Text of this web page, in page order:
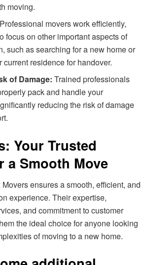
moving.
Professional movers work efficiently,
focus on other important aspects of
such as searching for a new home or
current residence for handover.
of Damage: Trained professionals
pack and handle your
reducing the risk of damage
Your Trusted
a Smooth Move
ensures a smooth, efficient, and
experience. Their expertise,
and commitment to customer
the ideal choice for anyone looking
of moving to a new home.